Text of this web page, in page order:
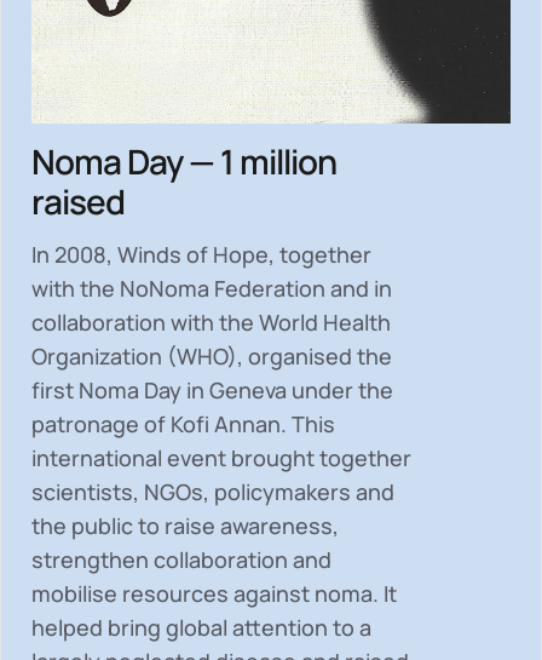
Noma Day — 1 million
raised
In 2008, Winds of Hope, together
with the NoNoma Federation and in
collaboration with the World Health
Organization (WHO), organised the
first Noma Day in Geneva under the
patronage of Kofi Annan. This
international event brought together
scientists, NGOs, policymakers and
the public to raise awareness,
strengthen collaboration and
mobilise resources against noma. It
helped bring global attention to a